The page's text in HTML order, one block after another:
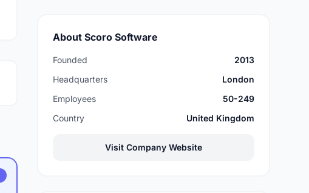
About Scoro Software
Founded
2013
Headquarters
London
Employees
50-249
Country
United Kingdom
Visit Company Website